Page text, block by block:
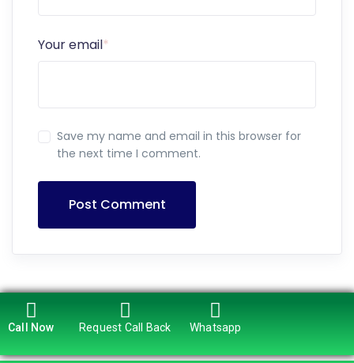
Your email*
Save my name and email in this browser for
the next time I comment.
Post Comment
Call Now Request Call Back Whatsapp